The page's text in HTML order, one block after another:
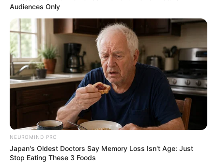
Audiences Only
NEUROMIND PRO
Japan's Oldest Doctors Say Memory Loss Isn't Age: Just
Stop Eating These 3 Foods